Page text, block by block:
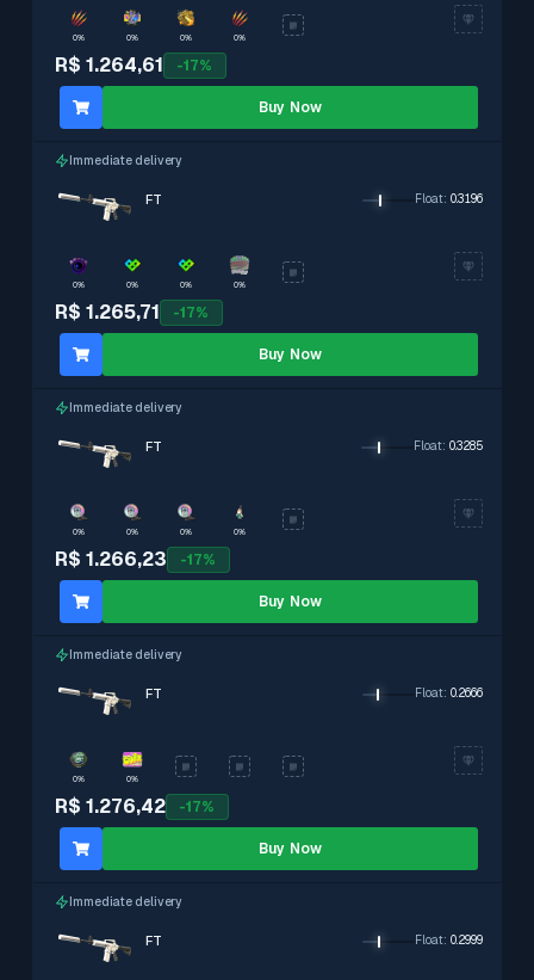
R$ 1.264,61 -17%
0% 0% 0% 0%
Buy Now
Immediate delivery
R$ 1.265,71 -17%
FT Float: 0.3196
0% 0% 0% 0%
Buy Now
Immediate delivery
R$ 1.266,23 -17%
FT Float: 0.3285
0% 0% 0% 0%
Buy Now
Immediate delivery
R$ 1.276,42 -17%
FT Float: 0.2666
0% 0%
Buy Now
Immediate delivery
FT Float: 0.2999